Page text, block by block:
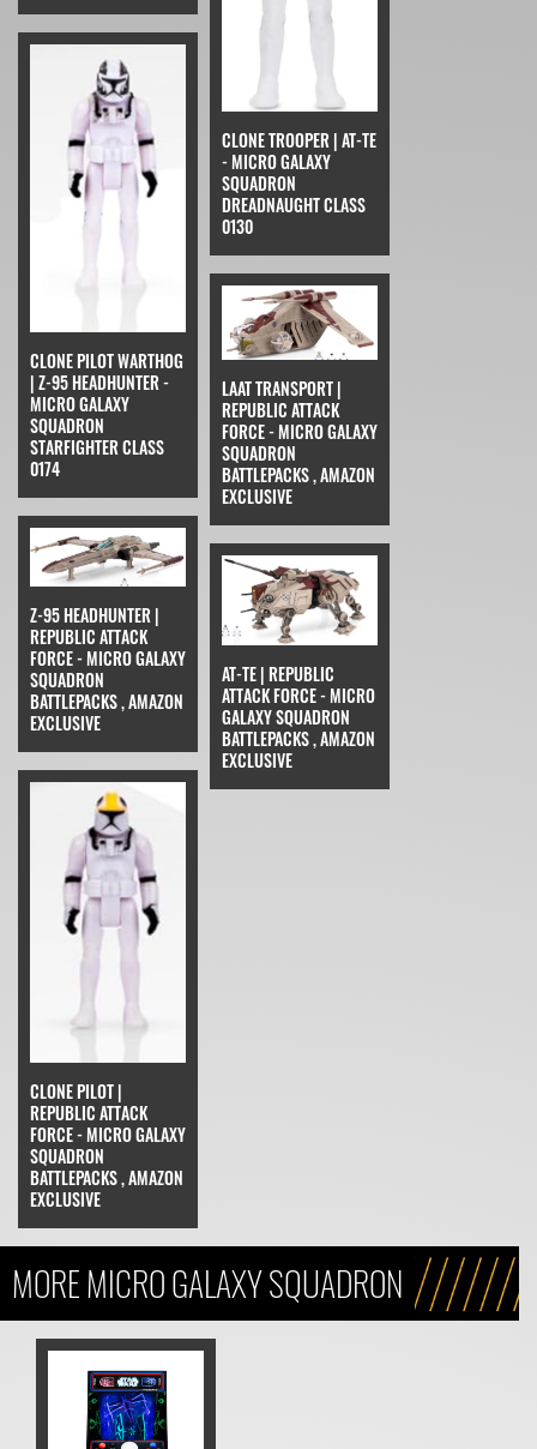
CLONE TROOPER | AT-TE
- MICRO GALAXY
SQUADRON
DREADNAUGHT CLASS
0130
CLONE PILOT WARTHOG
| Z-95 HEADHUNTER -
MICRO GALAXY
SQUADRON
STARFIGHTER CLASS
0174
LAAT TRANSPORT |
REPUBLIC ATTACK
FORCE - MICRO GALAXY
SQUADRON
BATTLEPACKS , AMAZON
EXCLUSIVE
Z-95 HEADHUNTER |
REPUBLIC ATTACK
FORCE - MICRO GALAXY
SQUADRON
BATTLEPACKS , AMAZON
EXCLUSIVE
AT-TE | REPUBLIC
ATTACK FORCE - MICRO
GALAXY SQUADRON
BATTLEPACKS , AMAZON
EXCLUSIVE
CLONE PILOT |
REPUBLIC ATTACK
FORCE - MICRO GALAXY
SQUADRON
BATTLEPACKS , AMAZON
EXCLUSIVE
MORE MICRO GALAXY SQUADRON